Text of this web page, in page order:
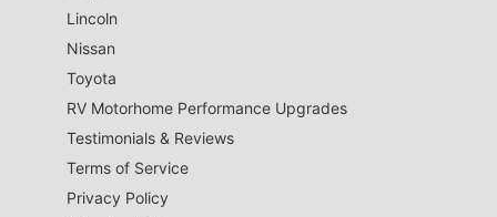
Lincoln
Nissan
Toyota
RV Motorhome Performance Upgrades
Testimonials & Reviews
Terms of Service
Privacy Policy